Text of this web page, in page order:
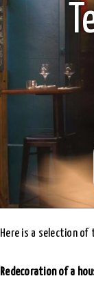
Here is a selection of
Redecoration of a